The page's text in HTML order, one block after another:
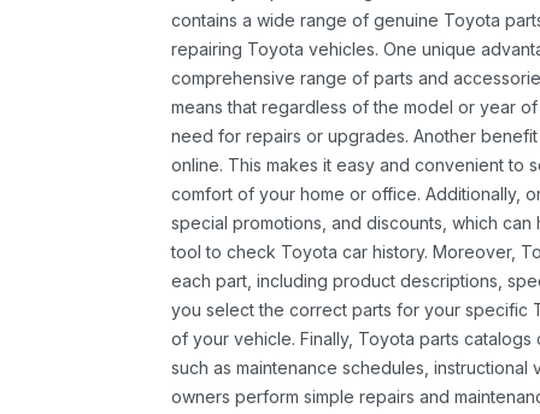
contains a wide range of genuine Toyota
repairing Toyota vehicles. One unique
comprehensive range of parts and
means that regardless of the model or year
need for repairs or upgrades. Another
online. This makes it easy and convenient to
comfort of your home or office. Additionally,
special promotions, and discounts, which
tool to check Toyota car history. Moreover,
each part, including product descriptions,
you select the correct parts for your specific
of your vehicle. Finally, Toyota parts
such as maintenance schedules,
owners perform simple repairs and